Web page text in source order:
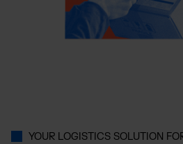
PlentyONE Fulfillment
Magento Fulfillment
YOUR LOGISTICS SOLUTION